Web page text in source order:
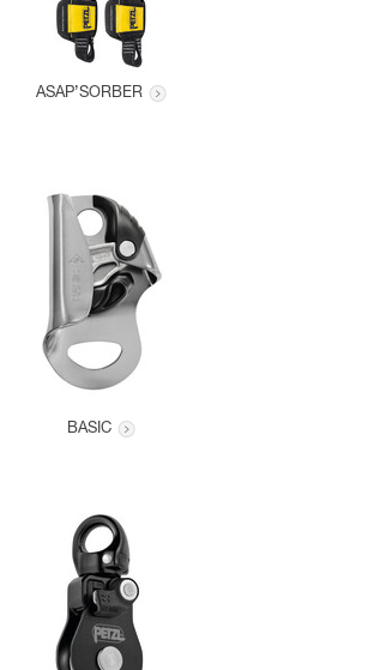
ASAP’SORBER
BASIC